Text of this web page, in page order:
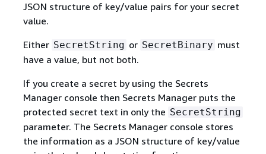
JSON structure of key/value pairs for your secret
value.
Either SecretString or SecretBinary must
have a value, but not both.
If you create a secret by using the Secrets
Manager console then Secrets Manager puts the
protected secret text in only the SecretString
parameter. The Secrets Manager console stores
the information as a JSON structure of key/value